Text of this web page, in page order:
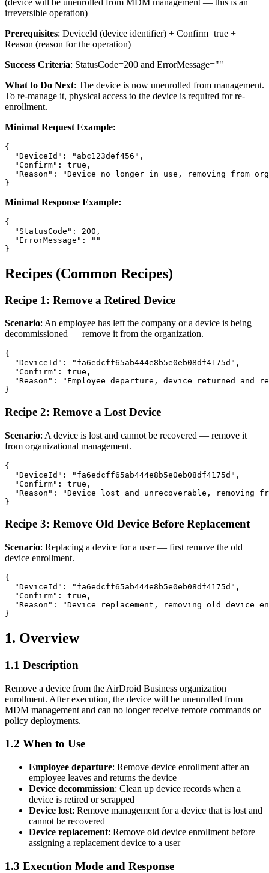
irreversible operation)
Prerequisites: DeviceId (device identifier) + Confirm=true +
Reason (reason for the operation)
Success Criteria: StatusCode=200 and ErrorMessage=""
What to Do Next: The device is now unenrolled from management.
To re-manage it, physical access to the device is required for re-
enrollment.
Minimal Request Example:
{
  "DeviceId": "abc123def456",
  "Confirm": true,
"Reason": "Device no longer in use, removing from
Minimal Response Example:
{
  "StatusCode": 200,
  "ErrorMessage": ""
Recipes (Common Recipes)
Recipe 1: Remove a Retired Device
Scenario: An employee has left the company or a device is being
decommissioned — remove it from the organization.
{
  "DeviceId": "fa6edcff65ab444e8b5e0eb08df4175d",
  "Confirm": true,
"Reason": "Employee departure, device returned and
Recipe 2: Remove a Lost Device
Scenario: A device is lost and cannot be recovered — remove it
from organizational management.
{
  "DeviceId": "fa6edcff65ab444e8b5e0eb08df4175d",
  "Confirm": true,
"Reason": "Device lost and unrecoverable, removing
Recipe 3: Remove Old Device Before Replacement
Scenario: Replacing a device for a user — first remove the old
device enrollment.
{
  "DeviceId": "fa6edcff65ab444e8b5e0eb08df4175d",
  "Confirm": true,
"Reason": "Device replacement, removing old device
1. Overview
1.1 Description
Remove a device from the AirDroid Business organization
enrollment. After execution, the device will be unenrolled from
MDM management and can no longer receive remote commands or
policy deployments.
1.2 When to Use
Employee departure: Remove device enrollment after an
employee leaves and returns the device
Device decommission: Clean up device records when a
device is retired or scrapped
Device lost: Remove management for a device that is lost and
cannot be recovered
Device replacement: Remove old device enrollment before
assigning a replacement device to a user
1.3 Execution Mode and Response